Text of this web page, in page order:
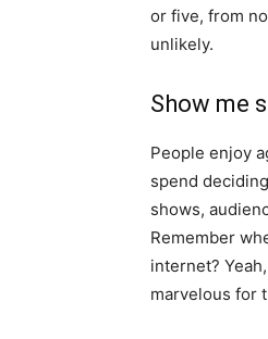
or five, from
unlikely.
Show me
People enjoy
spend
shows,
Remember
internet?
marvelous for